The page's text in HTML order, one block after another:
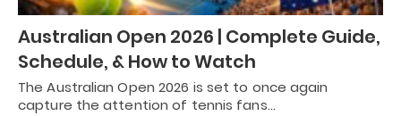
Australian Open 2026 | Complete Guide,
Schedule, & How to Watch
The Australian Open 2026 is set to once again
capture the attention of tennis fans…